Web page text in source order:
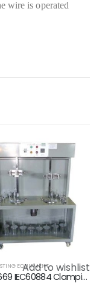
wire is operated
Add to wishlist
EQUIPMENT
IEC60669 IEC60884 Clamping Device Wire Test Machine For Checking Damage Degree Of Wire